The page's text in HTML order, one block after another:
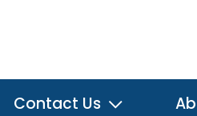
Contact Us